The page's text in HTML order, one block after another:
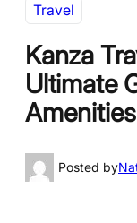
Travel
Kanza
Ultimate
Amenities
Posted by